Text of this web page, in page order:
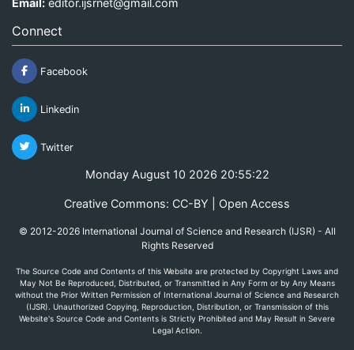
Connect
Facebook
Linkedin
Twitter
Monday August 10 2026 20:55:22
Creative Commons: CC-BY | Open Access
© 2012-2026 International Journal of Science and Research (IJSR) - All
Rights Reserved
The Source Code and Contents of this Website are protected by Copyright Laws and
May Not Be Reproduced, Distributed, or Transmitted in Any Form or by Any Means
without the Prior Written Permission of International Journal of Science and Research
(IJSR). Unauthorized Copying, Reproduction, Distribution, or Transmission of this
Website's Source Code and Contents is Strictly Prohibited and May Result in Severe
Legal Action.